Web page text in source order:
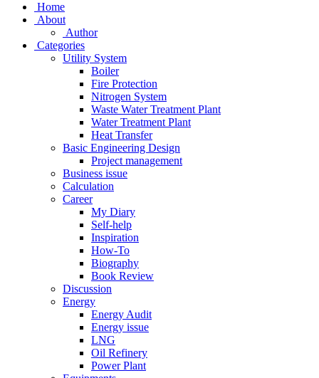
Home
About
Author
Categories
Utility System
Boiler
Fire Protection
Nitrogen System
Waste Water Treatment Plant
Water Treatment Plant
Heat Transfer
Basic Engineering Design
Project management
Business issue
Calculation
Career
My Diary
Self-help
Inspiration
How-To
Biography
Book Review
Discussion
Energy
Energy Audit
Energy issue
LNG
Oil Refinery
Power Plant